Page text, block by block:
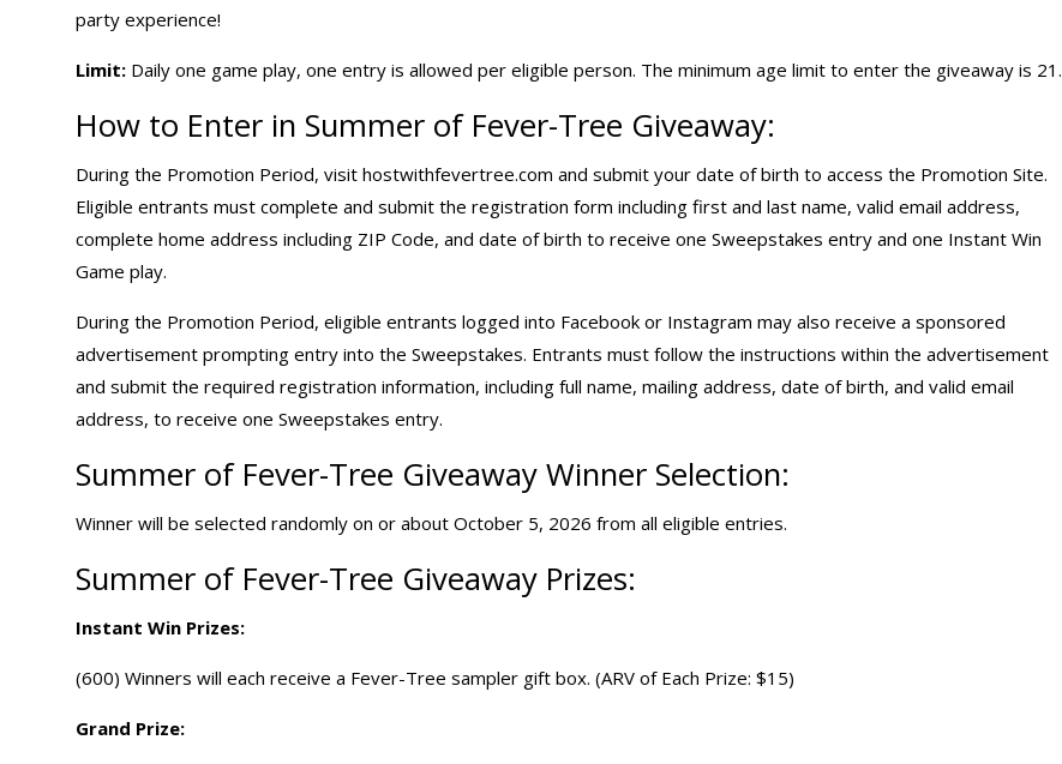
party experience!
Limit: Daily one game play, one entry is allowed per eligible person. The minimum age limit to enter the giveaway is 21.
How to Enter in Summer of Fever-Tree Giveaway:
During the Promotion Period, visit hostwithfevertree.com and submit your date of birth to access the Promotion Site.
Eligible entrants must complete and submit the registration form including first and last name, valid email address,
complete home address including ZIP Code, and date of birth to receive one Sweepstakes entry and one Instant Win
Game play.
During the Promotion Period, eligible entrants logged into Facebook or Instagram may also receive a sponsored
advertisement prompting entry into the Sweepstakes. Entrants must follow the instructions within the advertisement
and submit the required registration information, including full name, mailing address, date of birth, and valid email
address, to receive one Sweepstakes entry.
Summer of Fever-Tree Giveaway Winner Selection:
Winner will be selected randomly on or about October 5, 2026 from all eligible entries.
Summer of Fever-Tree Giveaway Prizes:
Instant Win Prizes:
(600) Winners will each receive a Fever-Tree sampler gift box. (ARV of Each Prize: $15)
Grand Prize: